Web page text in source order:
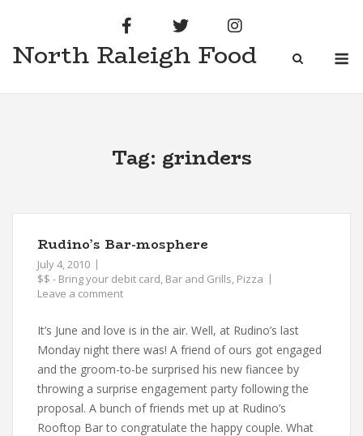
content
North Raleigh Food
Tag: grinders
Rudino’s Bar-mosphere
July 4, 2010
$$ - Bring your debit card, Bar and Grills, Pizza
Leave a comment
It’s June and love is in the air. Well, at Rudino’s last
Monday night there was! A friend of ours got engaged
and the groom-to-be surprised his new fiancee by
throwing a surprise engagement party following the
proposal. A bunch of friends met up at Rudino’s
Rooftop Bar to congratulate the happy couple. What